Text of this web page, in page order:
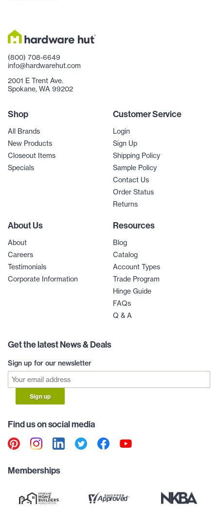
(800) 708-6649
info@hardwarehut.com
2001 E Trent Ave.
Spokane, WA 99202
Shop
All Brands
New Products
Closeout Items
Specials
Customer Service
Login
Sign Up
Shipping Policy
Sample Policy
Contact Us
Order Status
Returns
About Us
About
Careers
Testimonials
Corporate Information
Resources
Blog
Catalog
Account Types
Trade Program
Hinge Guide
FAQs
Q & A
Get the latest News & Deals
Sign up for our newsletter
Sign up
Find us on social media
Memberships